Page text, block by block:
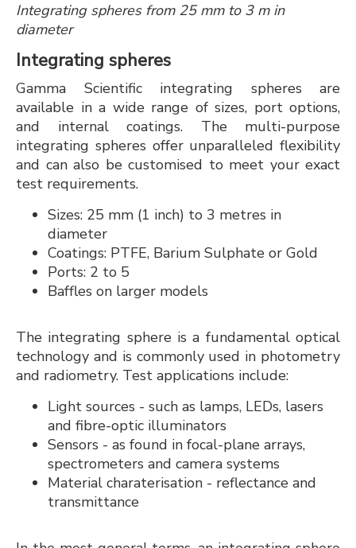
Integrating spheres from 25 mm to 3 m in
diameter
Integrating spheres
Gamma Scientific integrating spheres are
available in a wide range of sizes, port options,
and internal coatings. The multi-purpose
integrating spheres offer unparalleled flexibility
and can also be customised to meet your exact
test requirements.
Sizes: 25 mm (1 inch) to 3 metres in
diameter
Coatings: PTFE, Barium Sulphate or Gold
Ports: 2 to 5
Baffles on larger models
The integrating sphere is a fundamental optical
technology and is commonly used in photometry
and radiometry. Test applications include:
Light sources - such as lamps, LEDs, lasers
and fibre-optic illuminators
Sensors - as found in focal-plane arrays,
spectrometers and camera systems
Material charaterisation - reflectance and
transmittance